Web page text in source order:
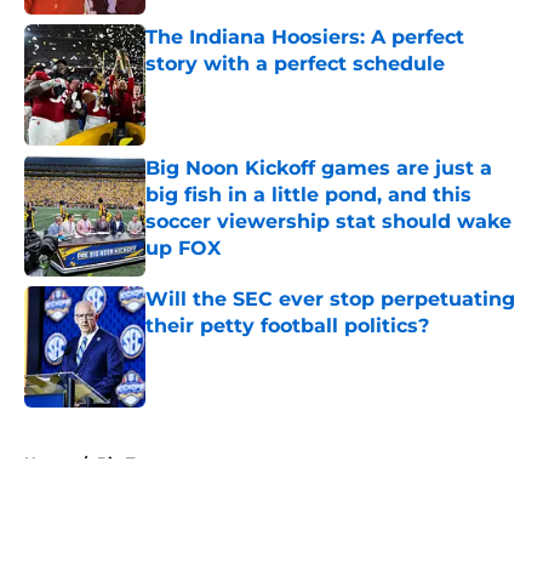
The Indiana Hoosiers: A perfect
story with a perfect schedule
Published by on Invalid Date
Big Noon Kickoff games are just a
big fish in a little pond, and this
soccer viewership stat should wake
up FOX
Published by on Invalid Date
Will the SEC ever stop perpetuating
their petty football politics?
Published by on Invalid Date
Home / Big Ten